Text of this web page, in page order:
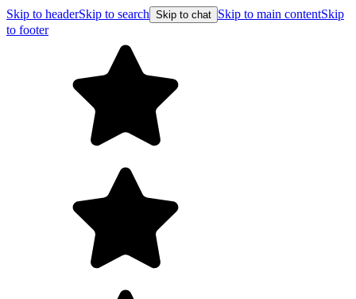
Skip to headerSkip to search Skip to chat Skip to main contentSkip
to footer